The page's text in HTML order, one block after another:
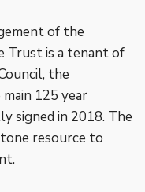
of the
Trust is a tenant of
the
125 year
signed in 2018. The
resource to